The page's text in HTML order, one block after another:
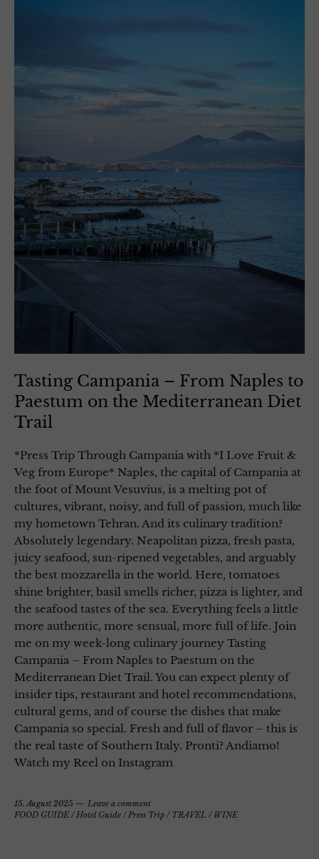
Tasting Campania – From Naples to
Paestum on the Mediterranean Diet
Trail
*Press Trip Through Campania with *I Love Fruit &
Veg from Europe* Naples, the capital of Campania at
the foot of Mount Vesuvius, is a melting pot of
cultures, vibrant, noisy, and full of passion, much like
my hometown Tehran. And its culinary tradition?
Absolutely legendary. Neapolitan pizza, fresh pasta,
juicy seafood, sun-ripened vegetables, and arguably
the best mozzarella in the world. Here, tomatoes
shine brighter, basil smells richer, pizza is lighter, and
the seafood tastes of the sea. Everything feels a little
more authentic, more sensual, more full of life. Join
me on my week-long culinary journey Tasting
Campania – From Naples to Paestum on the
Mediterranean Diet Trail. You can expect plenty of
insider tips, restaurant and hotel recommendations,
cultural gems, and of course the dishes that make
Campania so special. Fresh and full of flavor – this is
the real taste of Southern Italy. Pronti? Andiamo!
Watch my Reel on Instagram
15. August 2025
Leave a comment
FOOD GUIDE /Hotel Guide /Press Trip / TRAVEL / WINE